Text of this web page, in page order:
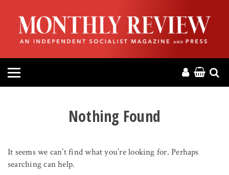
HOME
ABOUT
MAGAZINE
HELP
Nothing Found
It seems we can’t find what you’re looking for. Perhaps
searching can help.